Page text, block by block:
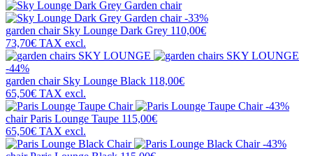
-33%
garden chair Sky Lounge Dark Grey 110,00€
73,70€ TAX excl.
-44%
garden chair Sky Lounge Black 118,00€
65,50€ TAX excl.
-43%
chairParis Lounge Taupe 115,00€
65,50€ TAX excl.
-43%